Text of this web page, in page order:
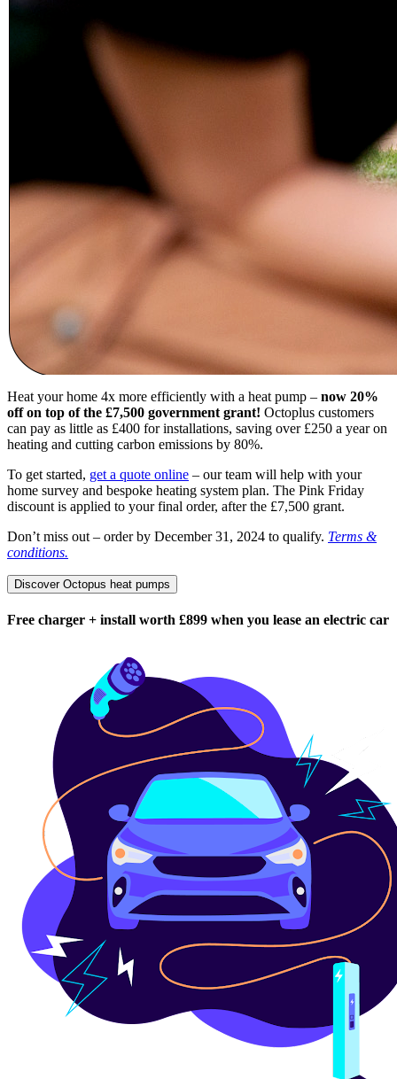
Heat your home 4x more efficiently with a heat pump – now 20%
off on top of the £7,500 government grant! Octoplus customers
can pay as little as £400 for installations, saving over £250 a year on
heating and cutting carbon emissions by 80%.
To get started, get a quote online – our team will help with your
home survey and bespoke heating system plan. The Pink Friday
discount is applied to your final order, after the £7,500 grant.
Don’t miss out – order by December 31, 2024 to qualify. Terms &
conditions.
Discover Octopus heat pumps
Free charger + install worth £899 when you lease an electric car